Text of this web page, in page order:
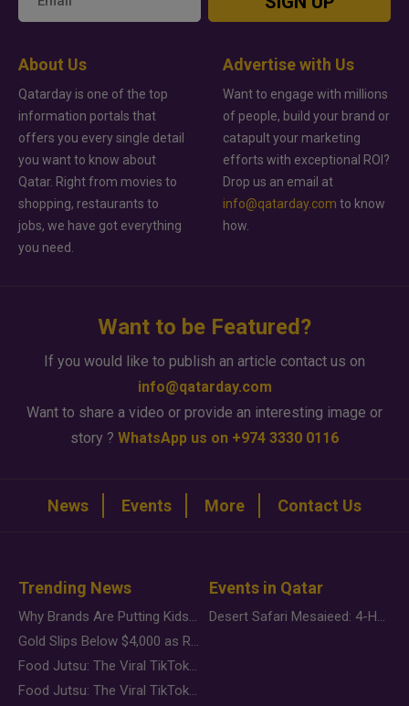
About Us
Qatarday is one of the top
information portals that
offers you every single detail
you want to know about
Qatar. Right from movies to
shopping, restaurants to
jobs, we have got everything
you need.
Advertise with Us
Want to engage with millions
of people, build your brand or
catapult your marketing
efforts with exceptional ROI?
Drop us an email at
info@qatarday.com to know
how.
Want to be Featured?
If you would like to publish an article contact us on
info@qatarday.com
Want to share a video or provide an interesting image or
story ? WhatsApp us on +974 3330 0116
News Events More Contact Us
Trending News
Why Brands Are Putting Kids Behind the Camera in a New Instagram Trend
Gold Slips Below $4,000 as Rate Fears Trump Geopolitical Risk
Food Jutsu: The Viral TikTok Trend Taking Over Social Media
Food Jutsu: The Viral TikTok Trend Taking Over Social Media
Events in Qatar
Desert Safari Mesaieed: 4-Hour Dunes & Inland Sea Adventure